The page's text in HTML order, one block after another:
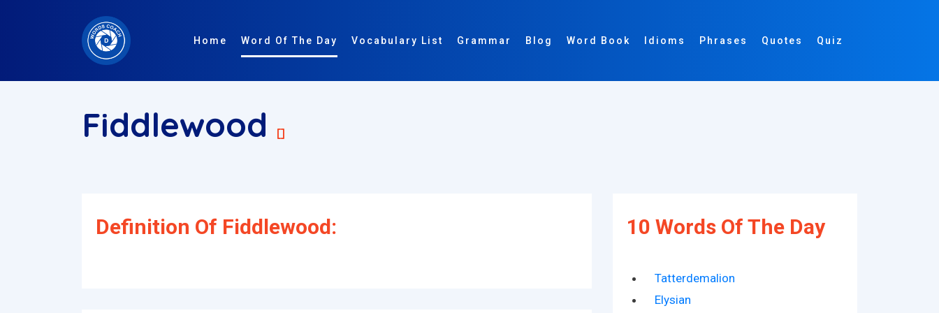
Home Word Of The Day Vocabulary List Grammar Blog Word Book Idioms Phrases Quotes Quiz
Fiddlewood []
Definition Of Fiddlewood: 10 Words Of The Day
Tatterdemalion
Elysian